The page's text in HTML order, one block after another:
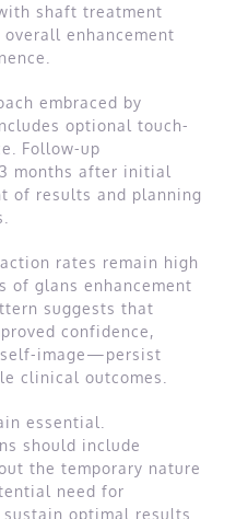
shaft treatment
enhancement
embraced by
optional touch-
Follow-up
months after initial
of results and planning
rates remain high
of glans enhancement
suggests that
confidence,
self-image—persist
clinical outcomes.
essential.
should include
the temporary nature
need for
optimal results.